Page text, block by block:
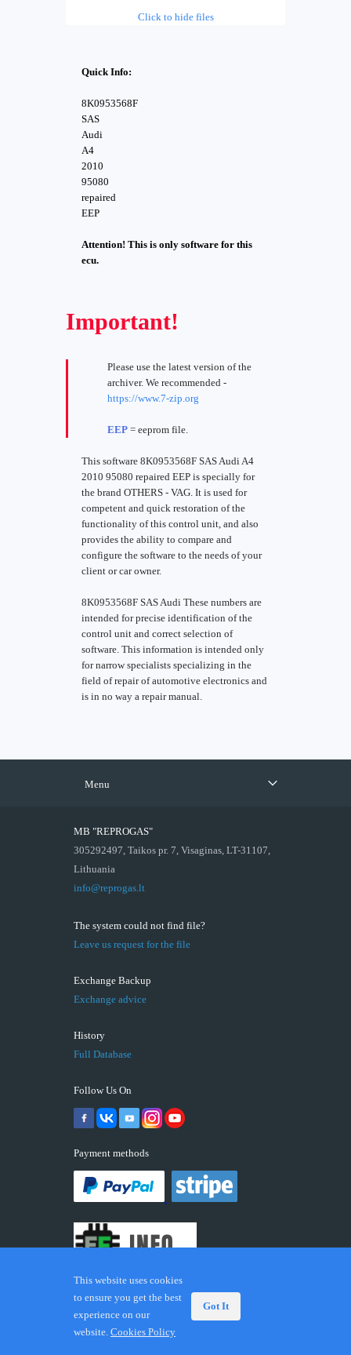
Click to hide files
Quick Info:
8K0953568F
SAS
Audi
A4
2010
95080
repaired
EEP
Attention! This is only software for this
ecu.
Important!
Please use the latest version of the
archiver. We recommended -
https://www.7-zip.org
EEP = eeprom file.
This software 8K0953568F SAS Audi A4
2010 95080 repaired EEP is specially for
the brand OTHERS - VAG. It is used for
competent and quick restoration of the
functionality of this control unit, and also
provides the ability to compare and
configure the software to the needs of your
client or car owner.
8K0953568F SAS Audi These numbers are
intended for precise identification of the
control unit and correct selection of
software. This information is intended only
for narrow specialists specializing in the
field of repair of automotive electronics and
is in no way a repair manual.
Menu
MB "REPROGAS"
305292497, Taikos pr. 7, Visaginas, LT-31107,
Lithuania
info@reprogas.lt
The system could not find file?
Leave us request for the file
Exchange Backup
Exchange advice
History
Full Database
Follow Us On
Payment methods
© 2026 ECUFIX.INFO. Trademarks and brands are the
property of their respective owners.
This website uses cookies
to ensure you get the best
experience on our
website. Cookies Policy
Got It